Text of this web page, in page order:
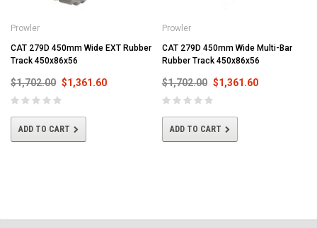
Prowler
CAT 279D 450mm Wide EXT Rubber
Track 450x86x56
$1,702.00 $1,361.60
ADD TO CART
Prowler
CAT 279D 450mm Wide Multi-Bar
Rubber Track 450x86x56
$1,702.00 $1,361.60
ADD TO CART